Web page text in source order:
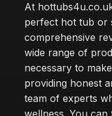
At
perfect hot tub or
comprehensive
wide range of
necessary to
providing honest
team of experts
wellness. You